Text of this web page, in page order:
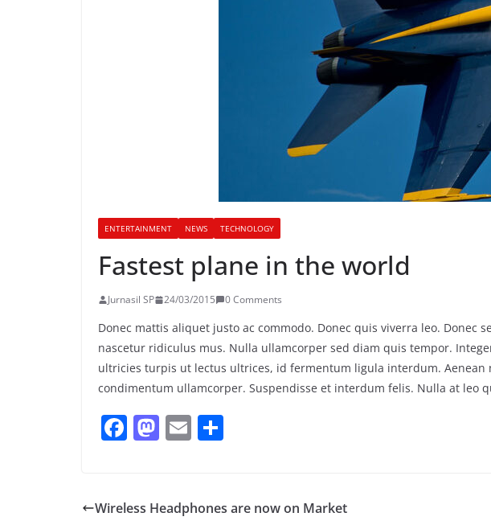
ENTERTAINMENT NEWS TECHNOLOGY
Fastest plane in the world
Jurnasil SP 24/03/2015 0 Comments
Donec mattis aliquet justo ac commodo. Donec quis viverra leo.
nascetur ridiculus mus. Nulla ullamcorper sed diam quis tempor.
ultricies turpis ut lectus ultrices, id fermentum ligula interdum.
condimentum ullamcorper. Suspendisse et interdum felis. Nulla at leo
F
e
M
o
E
l e
Wireless Headphones are now on Market